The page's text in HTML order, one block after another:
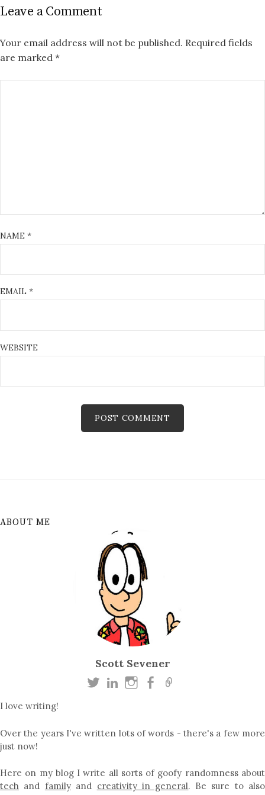
Leave a Comment
Your email address will not be published. Required fields
are marked *
NAME *
EMAIL *
WEBSITE
ABOUT ME
Scott Sevener
I love writing!
Over the years I've written lots of words - there's a few more
just now!
Here on my blog I write all sorts of goofy randomness about
tech and familyand creativity in general. Be sure to also